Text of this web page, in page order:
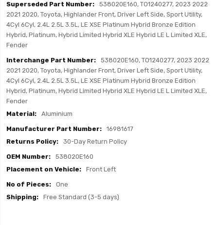
538020E160, TO1240277, 2023 2022
2021 2020, Toyota, Highlander Front, Driver Left Side, Sport Utility,
4Cyl 6Cyl, 2.4L 2.5L 3.5L, LE XSE Platinum Hybrid Bronze Edition
Hybrid, Platinum, Hybrid Limited Hybrid XLE Hybrid LE L Limited XLE,
Fender
538020E160, TO1240277, 2023 2022
2021 2020, Toyota, Highlander Front, Driver Left Side, Sport Utility,
4Cyl 6Cyl, 2.4L 2.5L 3.5L, LE XSE Platinum Hybrid Bronze Edition
Hybrid, Platinum, Hybrid Limited Hybrid XLE Hybrid LE L Limited XLE,
Fender
Aluminium
16981617
30-Day Return Policy
538020E160
Front Left
One
Free Standard (3-5 days)